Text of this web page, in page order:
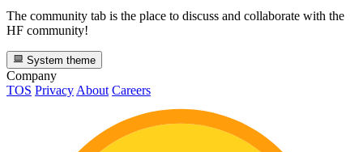
The community tab is the place to discuss and collaborate with the
HF community!
System theme
Company
TOS Privacy About Careers